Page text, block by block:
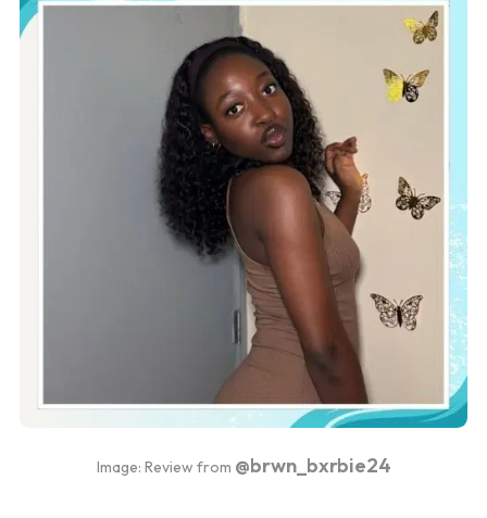
Image: Review from @brwn_bxrbie24